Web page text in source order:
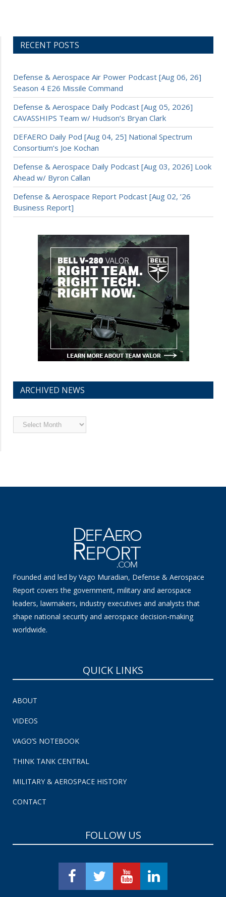
RECENT POSTS
Defense & Aerospace Air Power Podcast [Aug 06, 26]
Season 4 E26 Missile Command
Defense & Aerospace Daily Podcast [Aug 05, 2026]
CAVASSHIPS Team w/ Hudson’s Bryan Clark
DEFAERO Daily Pod [Aug 04, 25] National Spectrum
Consortium’s Joe Kochan
Defense & Aerospace Daily Podcast [Aug 03, 2026] Look
Ahead w/ Byron Callan
Defense & Aerospace Report Podcast [Aug 02, ’26
Business Report]
ARCHIVED NEWS
Archived
News
Founded and led by Vago Muradian, Defense & Aerospace
Report covers the government, military and aerospace
leaders, lawmakers, industry executives and analysts that
shape national security and aerospace decision-making
worldwide.
QUICK LINKS
ABOUT
VIDEOS
VAGO’S NOTEBOOK
THINK TANK CENTRAL
MILITARY & AEROSPACE HISTORY
CONTACT
FOLLOW US